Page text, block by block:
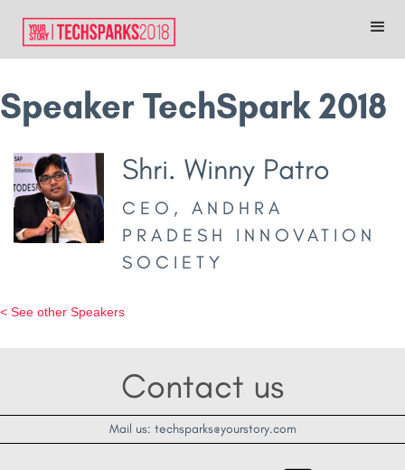
Speaker TechSpark 2018
Shri. Winny Patro
CEO, ANDHRA
PRADESH INNOVATION
SOCIETY
< See other Speakers
Contact us
Mail us: techsparks@yourstory.com